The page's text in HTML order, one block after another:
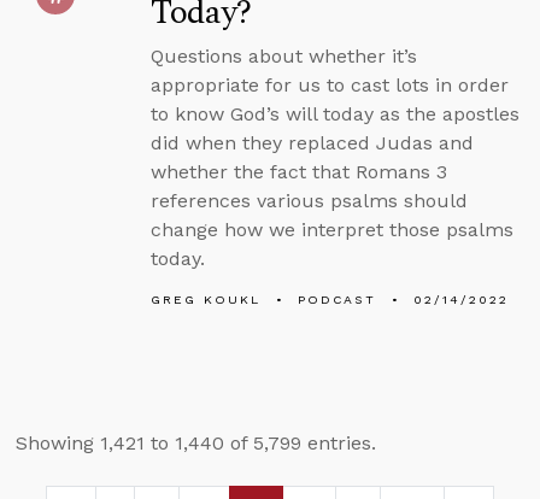
Today?
Questions about whether it’s
appropriate for us to cast lots in order
to know God’s will today as the apostles
did when they replaced Judas and
whether the fact that Romans 3
references various psalms should
change how we interpret those psalms
today.
GREG KOUKL PODCAST 02/14/2022
Showing 1,421 to 1,440 of 5,799 entries.